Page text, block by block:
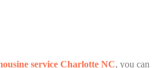
service Charlotte NC, you can